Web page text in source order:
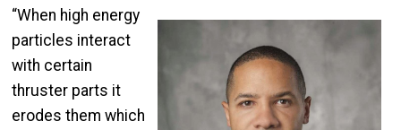
“When high energy
particles interact
with certain
thruster parts it
erodes them which